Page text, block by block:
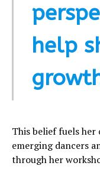
help
This belief fuels
emerging dancers
through her